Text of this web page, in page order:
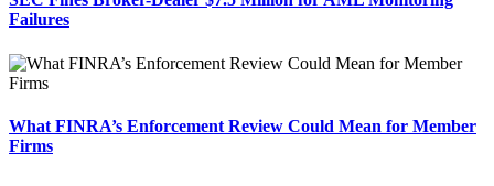
Failures
What FINRA’s Enforcement Review Could Mean for Member
Firms